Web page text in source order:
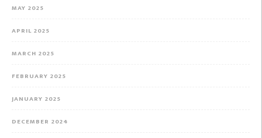
MAY 2025
APRIL 2025
MARCH 2025
FEBRUARY 2025
JANUARY 2025
DECEMBER 2024